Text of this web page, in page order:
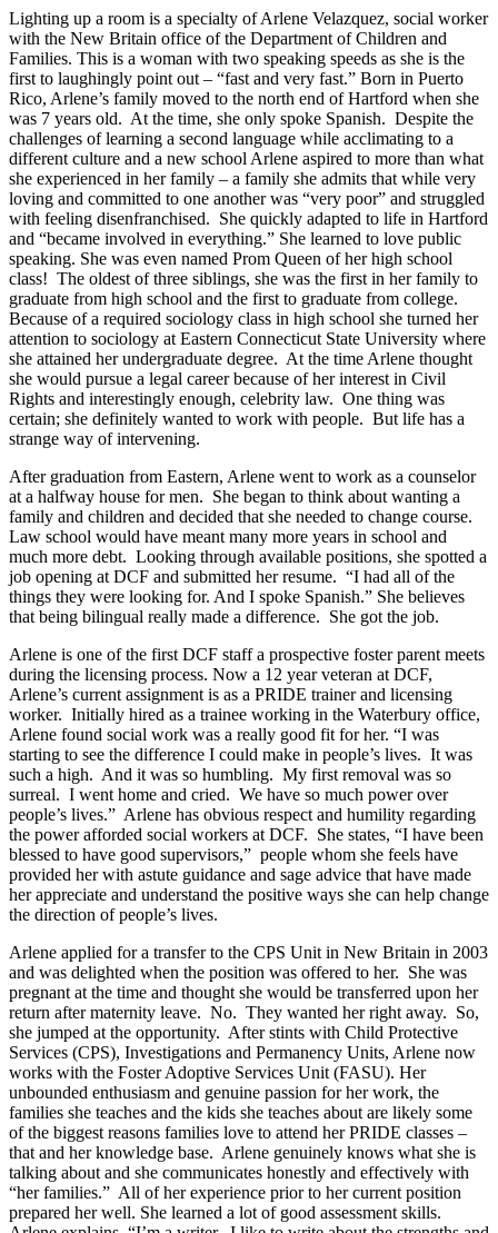
Lighting up a room is a specialty of Arlene Velazquez, social worker
with the New Britain office of the Department of Children and
Families. This is a woman with two speaking speeds as she is the
first to laughingly point out – “fast and very fast.” Born in Puerto
Rico, Arlene’s family moved to the north end of Hartford when she
was 7 years old. At the time, she only spoke Spanish. Despite the
challenges of learning a second language while acclimating to a
different culture and a new school Arlene aspired to more than what
she experienced in her family – a family she admits that while very
loving and committed to one another was “very poor” and struggled
with feeling disenfranchised. She quickly adapted to life in Hartford
and “became involved in everything.” She learned to love public
speaking. She was even named Prom Queen of her high school
class! The oldest of three siblings, she was the first in her family to
graduate from high school and the first to graduate from college.
Because of a required sociology class in high school she turned her
attention to sociology at Eastern Connecticut State University where
she attained her undergraduate degree. At the time Arlene thought
she would pursue a legal career because of her interest in Civil
Rights and interestingly enough, celebrity law. One thing was
certain; she definitely wanted to work with people. But life has a
strange way of intervening.
After graduation from Eastern, Arlene went to work as a counselor
at a halfway house for men. She began to think about wanting a
family and children and decided that she needed to change course.
Law school would have meant many more years in school and
much more debt. Looking through available positions, she spotted a
job opening at DCF and submitted her resume. “I had all of the
things they were looking for. And I spoke Spanish.” She believes
that being bilingual really made a difference. She got the job.
Arlene is one of the first DCF staff a prospective foster parent meets
during the licensing process. Now a 12 year veteran at DCF,
Arlene’s current assignment is as a PRIDE trainer and licensing
worker. Initially hired as a trainee working in the Waterbury office,
Arlene found social work was a really good fit for her. “I was
starting to see the difference I could make in people’s lives. It was
such a high. And it was so humbling. My first removal was so
surreal. I went home and cried. We have so much power over
people’s lives.” Arlene has obvious respect and humility regarding
the power afforded social workers at DCF. She states, “I have been
blessed to have good supervisors,” people whom she feels have
provided her with astute guidance and sage advice that have made
her appreciate and understand the positive ways she can help change
the direction of people’s lives.
Arlene applied for a transfer to the CPS Unit in New Britain in 2003
and was delighted when the position was offered to her. She was
pregnant at the time and thought she would be transferred upon her
return after maternity leave. No. They wanted her right away. So,
she jumped at the opportunity. After stints with Child Protective
Services (CPS), Investigations and Permanency Units, Arlene now
works with the Foster Adoptive Services Unit (FASU). Her
unbounded enthusiasm and genuine passion for her work, the
families she teaches and the kids she teaches about are likely some
of the biggest reasons families love to attend her PRIDE classes –
that and her knowledge base. Arlene genuinely knows what she is
talking about and she communicates honestly and effectively with
“her families.” All of her experience prior to her current position
prepared her well. She learned a lot of good assessment skills.